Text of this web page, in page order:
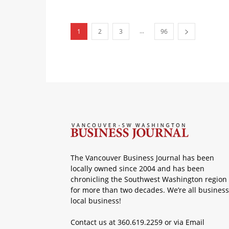
1 2 3 ... 96
The Vancouver Business Journal has been
locally owned since 2004 and has been
chronicling the Southwest Washington region
for more than two decades. We’re all
local business!
Contact us at 360.619.2259 or via Email